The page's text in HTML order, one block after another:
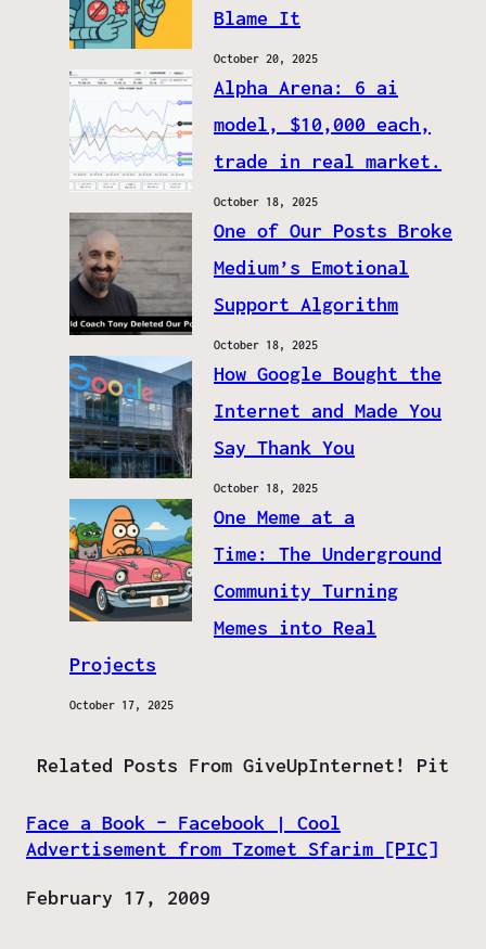
Blame It
October 20, 2025
Alpha Arena: 6 ai
model, $10,000 each,
trade in real market.
October 18, 2025
One of Our Posts Broke
Medium’s Emotional
Support Algorithm
October 18, 2025
How Google Bought the
Internet and Made You
Say Thank You
October 18, 2025
One Meme at a
Time: The Underground
Community Turning
Memes into Real
Projects
October 17, 2025
Related Posts From GiveUpInternet! Pit
Face a Book – Facebook | Cool
Advertisement from Tzomet Sfarim [PIC]
Date
February 17, 2009